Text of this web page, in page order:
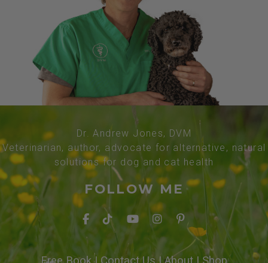
Dr. Andrew Jones, DVM
Veterinarian, author, advocate for alternative, natural
solutions for dog and cat health
FOLLOW ME